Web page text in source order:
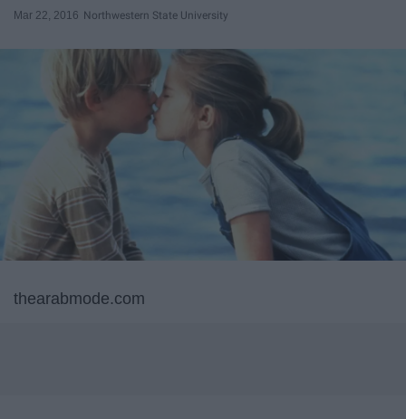
Mar 22, 2016 Northwestern State University
thearabmode.com